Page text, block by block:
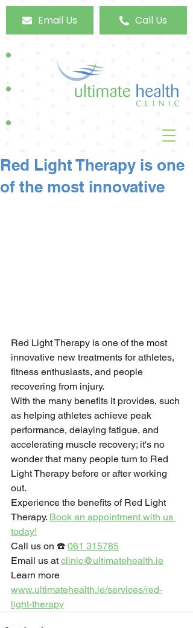
Email Us Call Us
Red Light Therapy is one
of the most innovative
Red Light Therapy is one of the most
innovative new treatments for athletes,
fitness enthusiasts, and people
recovering from injury.
With the many benefits it provides, such
as helping athletes achieve peak
performance, delaying fatigue, and
accelerating muscle recovery; it's no
wonder that many people turn to Red
Light Therapy before or after working
out.
Experience the benefits of Red Light
Therapy. Book an appointment with us
today!
Call us on ☎️ 061 315785
Email us at clinic@ultimatehealth.ie
Learn more
www.ultimatehealth.ie/services/red-
light-therapy